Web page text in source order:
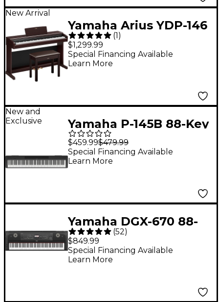
New Arrival
Yamaha Arius YDP-146
88-Key Digital Upright
Piano With Bench -
Rosewood
(1)
$1,299.99
Special Financing Available
Learn More
New and
Exclusive
Yamaha P-145B 88-Key
Digital Piano - Black
$459.99$479.99
Special Financing Available
Learn More
Yamaha DGX-670 88-
Key Digital Grand
Piano - Black
(52)
$849.99
Special Financing Available
Learn More